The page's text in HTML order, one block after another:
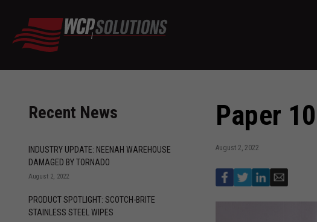
Recent News
INDUSTRY UPDATE: NEENAH WAREHOUSE
DAMAGED BY TORNADO
August 2, 2022
PRODUCT SPOTLIGHT: SCOTCH-BRITE
STAINLESS STEEL WIPES
Paper
August 2, 2022